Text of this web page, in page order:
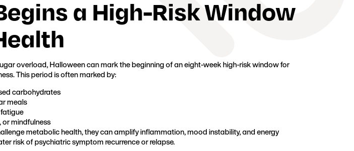
a High-Risk Window
overload, Halloween can mark the beginning of an eight-week high-risk window for
This period is often marked by:
carbohydrates
meals
mindfulness
metabolic health, they can amplify inflammation, mood instability, and energy
risk of psychiatric symptom recurrence or relapse.